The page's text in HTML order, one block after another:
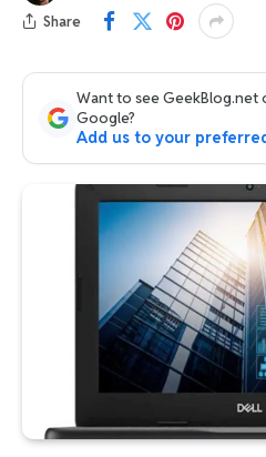
Share
Want to see
Google?
Add us to your